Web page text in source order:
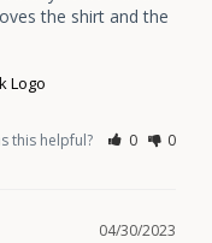
the shirt and the
Logo
this helpful? 0 0
04/30/2023